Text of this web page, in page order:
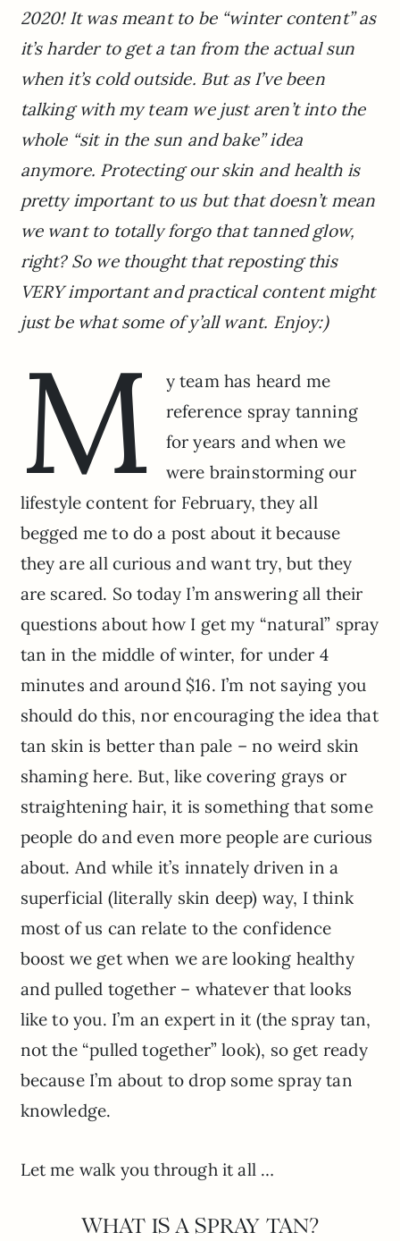
2020! It was meant to be “winter content” as
it’s harder to get a tan from the actual sun
when it’s cold outside. But as I’ve been
talking with my team we just aren’t into the
whole “sit in the sun and bake” idea
anymore. Protecting our skin and health is
pretty important to us but that doesn’t mean
we want to totally forgo that tanned glow,
right? So we thought that reposting this
VERY important and practical content might
just be what some of y’all want. Enjoy:)
M
y team has heard me
reference spray tanning
for years and when we
were brainstorming our
lifestyle content for February, they all
begged me to do a post about it because
they are all curious and want try, but they
are scared. So today I’m answering all their
questions about how I get my “natural” spray
tan in the middle of winter, for under 4
minutes and around $16. I’m not saying you
should do this, nor encouraging the idea that
tan skin is better than pale – no weird skin
shaming here. But, like covering grays or
straightening hair, it is something that some
people do and even more people are curious
about. And while it’s innately driven in a
superficial (literally skin deep) way, I think
most of us can relate to the confidence
boost we get when we are looking healthy
and pulled together – whatever that looks
like to you. I’m an expert in it (the spray tan,
not the “pulled together” look), so get ready
because I’m about to drop some spray tan
knowledge.
Let me walk you through it all …
WHAT IS A SPRAY TAN?